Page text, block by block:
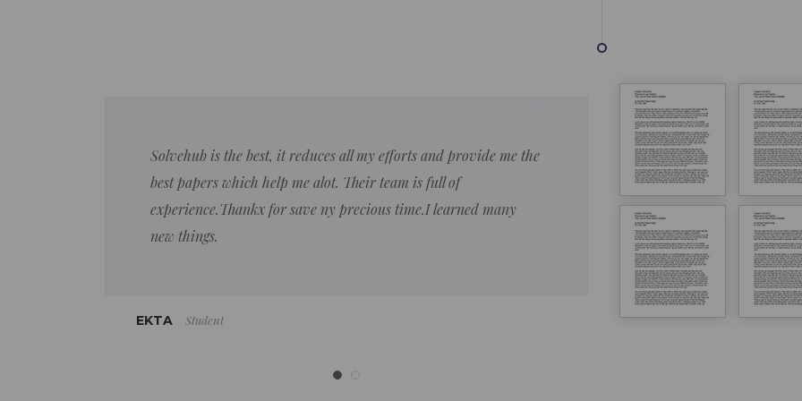
Solvehub is the best, it reduces all my efforts and provide me the
best papers which help me alot. Their team is full of
experience.Thankx for save ny precious time.I learned many
new things.
EKTA Student
Lorem ipsum dolor sit amet
eiusmod tempor ncididue
enim ad minim veniam qu
ut aliquip ex ea commodo
LOREM IPSUM Lorem ipsum